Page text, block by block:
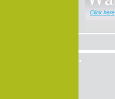
Click here